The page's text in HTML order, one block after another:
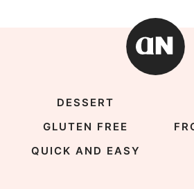
DESSERT
GLUTEN FREE
QUICK AND EASY